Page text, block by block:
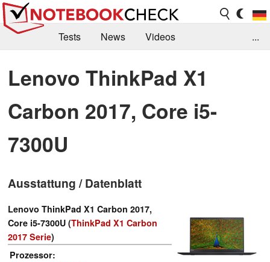
Tests News
Videos
Kaufberatung
Deals Suche
Jobs
Forum
...
Lenovo ThinkPad X1
Carbon 2017, Core i5-
7300U
Ausstattung / Datenblatt
Lenovo ThinkPad X1 Carbon 2017,
Core i5-7300U (ThinkPad X1 Carbon
2017 Serie)
Prozessor